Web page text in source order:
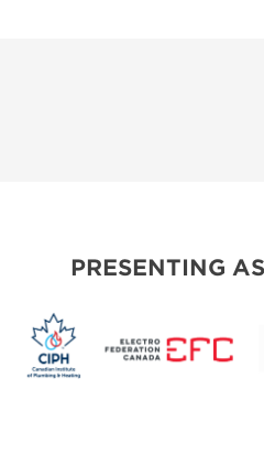
PRESENTING